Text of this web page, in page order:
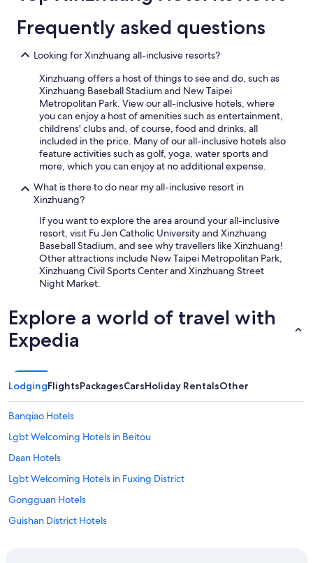
and
availability
to
change.
Additional
terms
apply.
Frequently asked questions
Looking for Xinzhuang all-inclusive resorts?
Xinzhuang offers a host of things to see and do, such as
Xinzhuang Baseball Stadium and New Taipei
Metropolitan Park. View our all-inclusive hotels, where
you can enjoy a host of amenities such as entertainment,
childrens' clubs and, of course, food and drinks, all
included in the price. Many of our all-inclusive hotels also
feature activities such as golf, yoga, water sports and
more, which you can enjoy at no additional expense.
What is there to do near my all-inclusive resort in
Xinzhuang?
If you want to explore the area around your all-inclusive
resort, visit Fu Jen Catholic University and Xinzhuang
Baseball Stadium, and see why travellers like Xinzhuang!
Other attractions include New Taipei Metropolitan Park,
Xinzhuang Civil Sports Center and Xinzhuang Street
Night Market.
Explore a world of travel with
Expedia
LodgingFlightsPackagesCarsHoliday RentalsOther
Banqiao Hotels
Lgbt Welcoming Hotels in Beitou
Daan Hotels
Lgbt Welcoming Hotels in Fuxing District
Gongguan Hotels
Guishan District Hotels